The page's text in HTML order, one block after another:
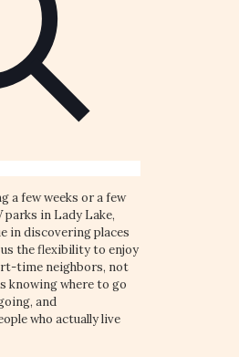
a few weeks or a few
parks in Lady Lake,
in discovering places
us the flexibility to enjoy
time neighbors, not
knowing where to go
and
who actually live